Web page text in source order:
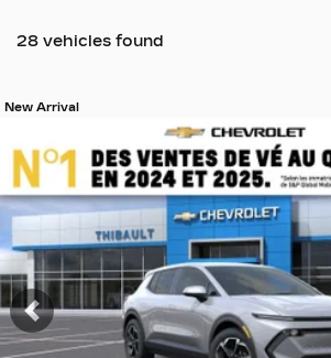
28 vehicles found
New Arrival
View 19 more photos
SEE MORE
Previous